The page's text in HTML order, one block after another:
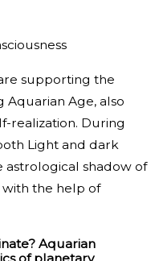
supporting the
Age, also
realization. During
Light and dark
astrological shadow of
the help of
Aquarian